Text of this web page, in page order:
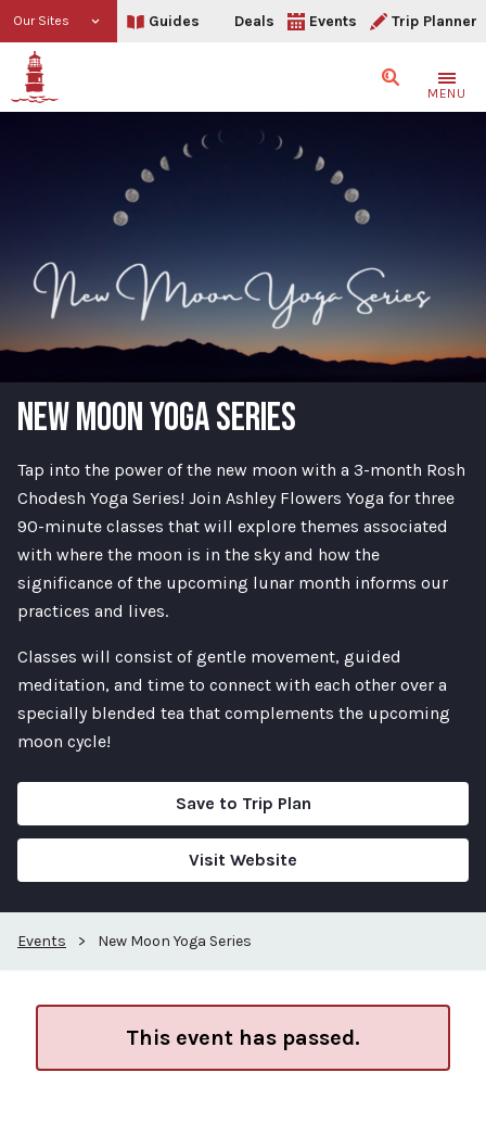
Our Sites Guides Deals Events Trip Planner
SearchMENU
NEW MOON YOGA SERIES
Tap into the power of the new moon with a 3-month Rosh
Chodesh Yoga Series! Join Ashley Flowers Yoga for three
90-minute classes that will explore themes associated
with where the moon is in the sky and how the
significance of the upcoming lunar month informs our
practices and lives.
Classes will consist of gentle movement, guided
meditation, and time to connect with each other over a
specially blended tea that complements the upcoming
moon cycle!
Save to Trip Plan
Visit Website
Events > New Moon Yoga Series
This event has passed.